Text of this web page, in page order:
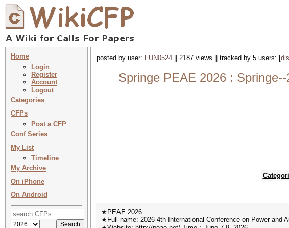
Home
Login
Register
Account
Logout
Categories
CFPs
Post a CFP
Conf Series
My List
Timeline
My Archive
On iPhone
On Android
posted by user: FUN0524 || 2187 views || tracked by 5 users: [
Springe PEAE 2026 :
★PEAE 2026
★Full name: 2026 4th International Conference on Power and